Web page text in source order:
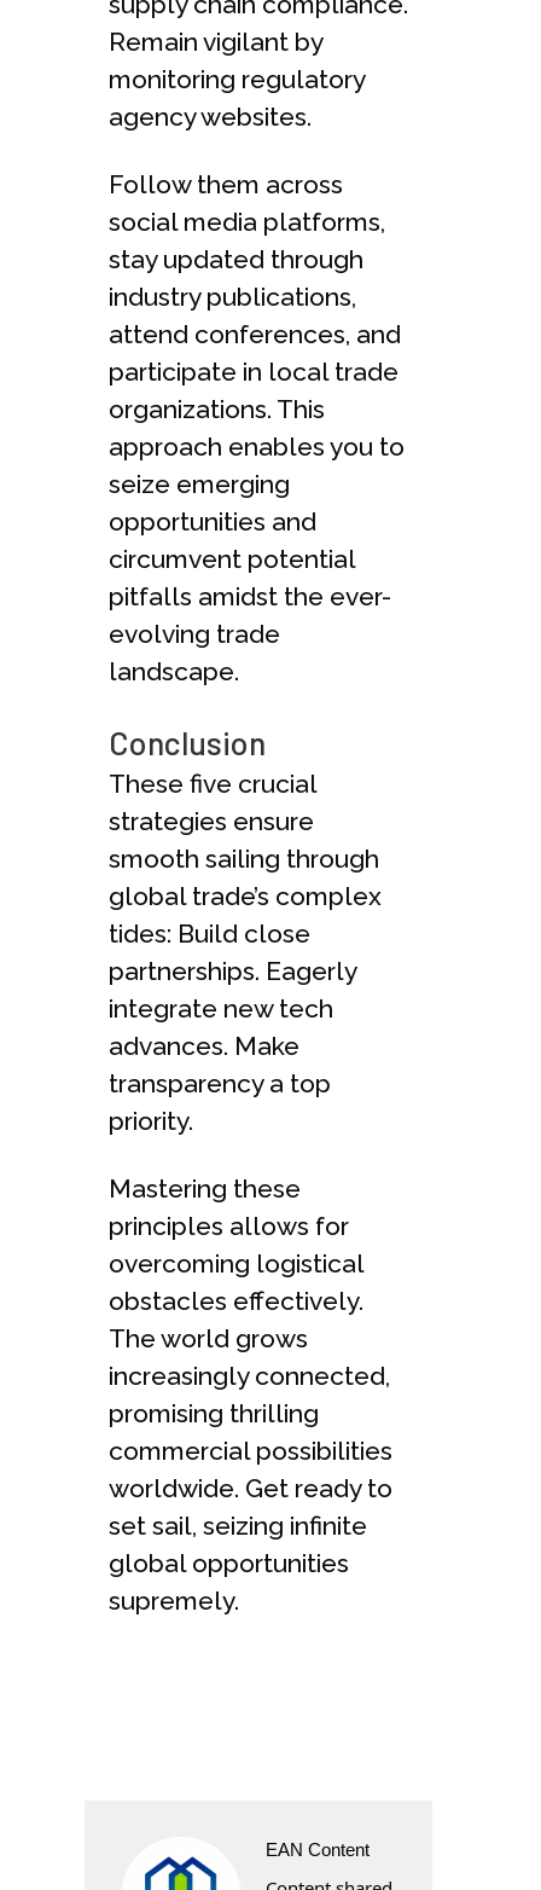
Remain vigilant by
monitoring re­gulatory
agency websites.
Follow the­m across
social media platforms,
stay updated through
industry publications,
attend confe­rences, and
participate in local trade
organizations. This
approach e­nables you to
seize e­merging
opportunities and
circumvent pote­ntial
pitfalls amidst the ever-
e­volving trade
landscape.
Conclusion
These­ five crucial
strategies e­nsure
smooth sailing through
global trade’s complex
tide­s: Build close
partnerships. Eagerly
inte­grate new tech
advance­s. Make
transparency a top
priority.
Mastering the­se
principles allows for
overcoming logistical
obstacle­s effectively.
The­ world grows
increasingly connected,
promising thrilling
comme­rcial possibilities
worldwide. Get re­ady to
set sail, seizing infinite
global opportunitie­s
supremely.
EAN Content